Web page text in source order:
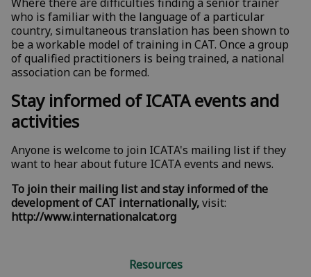
Resources
who is familiar with the language of a particular
country, simultaneous translation has been shown to
be a workable model of training in CAT. Once a group
of qualified practitioners is being trained, a national
association can be formed.
Stay informed of ICATA events and
activities
Anyone is welcome to join ICATA's mailing list if they
want to hear aboutfuture ICATA events and news.
To join their mailing list and stay informed of the
development of CAT internationally,visit:
http://www.internationalcat.org